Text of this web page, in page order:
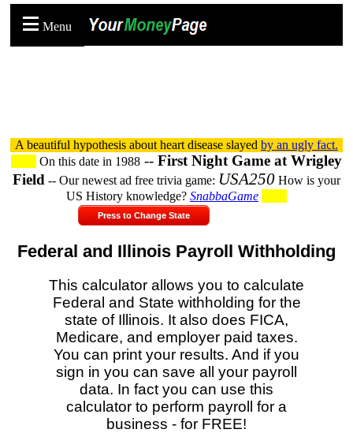
Menu
A beautiful hypothesis about heart disease slayed by an ugly fact.
On this date in 1988 -- First Night Game at Wrigley
Field -- Our newest ad free trivia game: USA250 How is your
US History knowledge? SnabbaGame
Press to Change State
Federal and Illinois Payroll Withholding
This calculator allows you to calculate
Federal and State withholding for the
state of Illinois. It also does FICA,
Medicare, and employer paid taxes.
You can print your results. And if you
sign in you can save all your payroll
data. In fact you can use this
calculator to perform payroll for a
business - for FREE!